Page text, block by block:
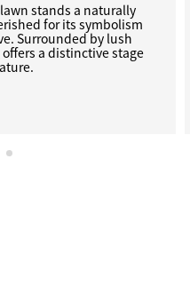
stands a naturally
for its symbolism
Surrounded by lush
a distinctive stage